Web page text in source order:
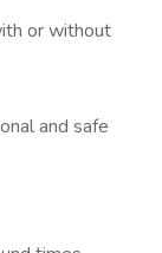
or without
and safe